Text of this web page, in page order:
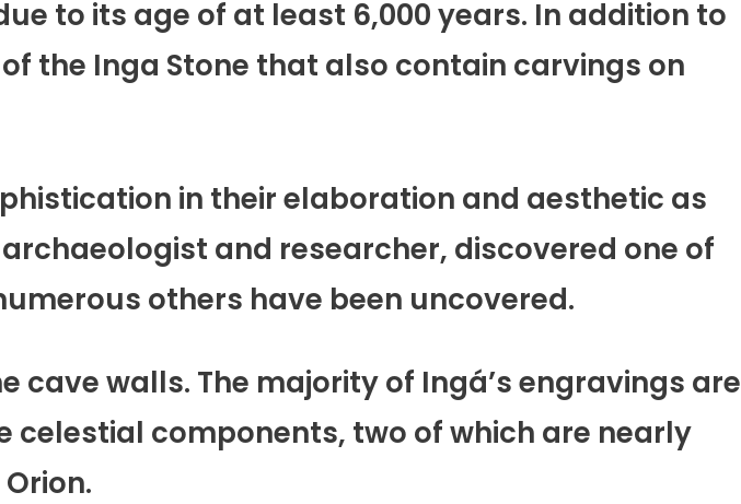
to its age of at least 6,000 years. In addition to
the Inga Stone that also contain carvings on
in their elaboration and aesthetic as
and researcher, discovered one of
others have been uncovered.
walls. The majority of Ingá’s engravings are
components, two of which are nearly